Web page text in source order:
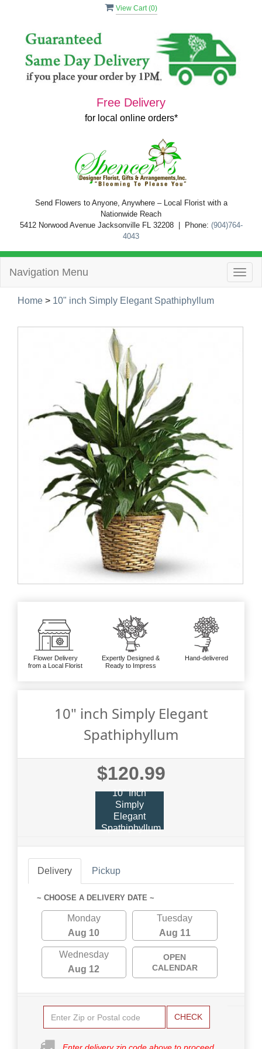
View Cart (0)
Free Delivery
for local online orders*
Send Flowers to Anyone, Anywhere – Local Florist with a
Nationwide Reach
5412 Norwood Avenue Jacksonville FL 32208 | Phone: (904)764-
4043
Navigation Menu
Home > 10" inch Simply Elegant Spathiphyllum
Flower Delivery
from a Local Florist
Expertly Designed &
Ready to Impress
Hand-delivered
10" inch Simply Elegant
Spathiphyllum
$120.99
10" Inch
Simply
Elegant
Spathiphyllum
Delivery Pickup
~ CHOOSE A DELIVERY DATE ~
Monday
Aug 10
Tuesday
Aug 11
Wednesday
Aug 12
OPEN
CALENDAR
CHECK